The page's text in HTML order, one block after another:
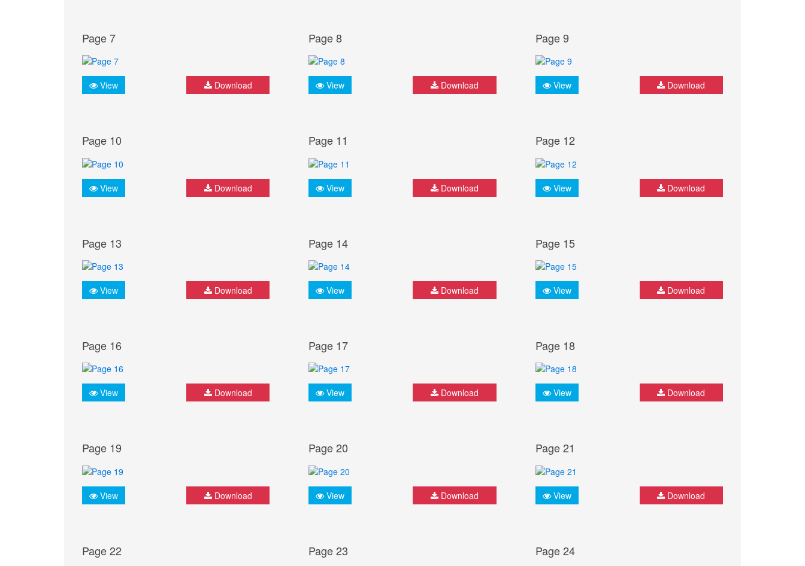
Page 7
View Download
Page 8
View Download
Page 9
View Download
Page 10
View Download
Page 11
View Download
Page 12
View Download
Page 13
View Download
Page 14
View Download
Page 15
View Download
Page 16
View Download
Page 17
View Download
Page 18
View Download
Page 19
View Download
Page 20
View Download
Page 21
View Download
Page 22 Page 23 Page 24